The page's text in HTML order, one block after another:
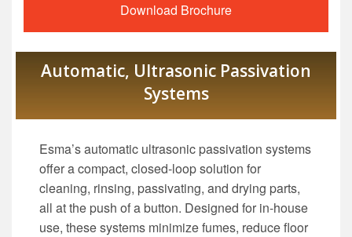
Download Brochure
Automatic, Ultrasonic Passivation
Systems
Esma’s automatic ultrasonic passivation systems
offer a compact, closed-loop solution for
cleaning, rinsing, passivating, and drying parts,
all at the push of a button. Designed for in-house
use, these systems minimize fumes, reduce floor